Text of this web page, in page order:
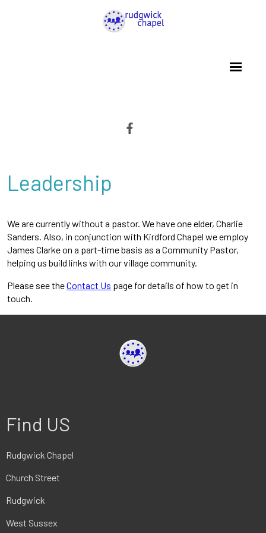
Leadership
We are currently without a pastor. We have one elder, Charlie
Sanders. Also, in conjunction with Kirdford Chapel we employ
James Clarke on a part-time basis as a Community Pastor,
helping us build links with our village community.
Please see theContact Us page for details of how to get in
touch.
Find US
Rudgwick Chapel
Church Street
Rudgwick
West Sussex